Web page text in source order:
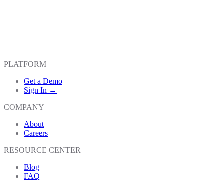
PLATFORM
Get a Demo
Sign In →
COMPANY
About
Careers
RESOURCE CENTER
Blog
FAQ